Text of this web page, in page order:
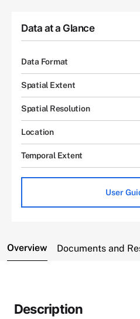
Data at a Glance
Data Format
Spatial Extent
Spatial Resolution
Location
Temporal Extent
User
Overview Documents and
Description